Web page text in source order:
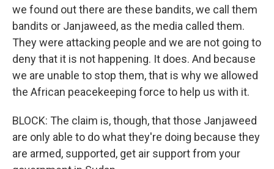
we found out there are these bandits, we call them
bandits or Janjaweed, as the media called them.
They were attacking people and we are not going to
deny that it is not happening. It does. And because
we are unable to stop them, that is why we allowed
the African peacekeeping force to help us with it.
BLOCK: The claim is, though, that those Janjaweed
are only able to do what they're doing because they
are armed, supported, get air support from your